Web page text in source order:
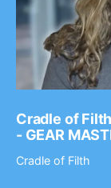
Cradle of
- GEAR
Cradle of Filth